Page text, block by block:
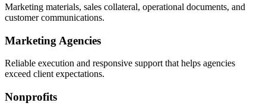
Marketing materials, sales collateral, operational documents, and
customer communications.
Marketing Agencies
Reliable execution and responsive support that helps agencies
exceed client expectations.
Nonprofits